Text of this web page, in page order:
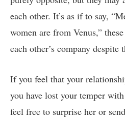
each other. It’s as if to say,
women are from Venus,”
each other’s company despite
If you feel that your
you have lost your temper
feel free to surprise her or